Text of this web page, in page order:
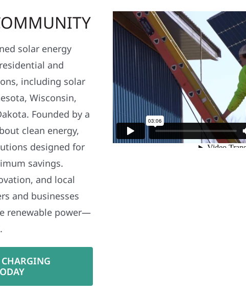
solar energy
and
including solar
Wisconsin,
Founded by a
clean energy,
designed for
savings.
and local
and businesses
renewable power—